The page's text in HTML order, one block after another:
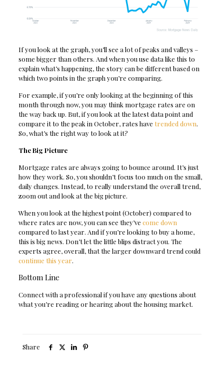
If you look at the graph, you’ll see a lot of peaks and valleys –
some bigger than others. And when you use data like this to
explain what’s happening, the story can be different based on
which two points in the graph you’re comparing.
For example, if you’re only looking at the beginning of this
month through now, you may think mortgage rates are on
the way back up. But, if you look at the latest data point and
compare it to the peak in October, rates have trended down.
So, what’s the right way to look at it?
The Big Picture
Mortgage rates are always going to bounce around. It’s just
how they work. So, you shouldn’t focus too much on the small,
daily changes. Instead, to really understand the overall trend,
zoom out and look at the big picture.
When you look at the highest point (October) compared to
where rates are now, you can see they’ve come down
compared to last year. And if you’re looking to buy a home,
this is big news. Don’t let the little blips distract you. The
experts agree, overall, that the larger downward trend could
continue this year.
Bottom Line
Connect with a professional if you have any questions about
what you’re reading or hearing about the housing market.
Share